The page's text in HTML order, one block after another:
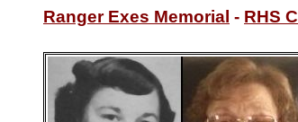
Ranger Exes Memorial - RHS